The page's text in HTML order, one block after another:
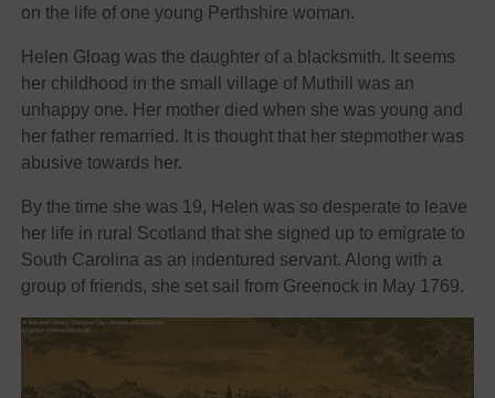
on the life of one young Perthshire woman.
Helen Gloag was the daughter of a blacksmith. It seems
her childhood in the small village of Muthill was an
unhappy one. Her mother died when she was young and
her father remarried. It is thought that her stepmother was
abusive towards her.
By the time she was 19, Helen was so desperate to leave
her life in rural Scotland that she signed up to emigrate to
South Carolina as an indentured servant. Along with a
group of friends, she set sail from Greenock in May 1769.